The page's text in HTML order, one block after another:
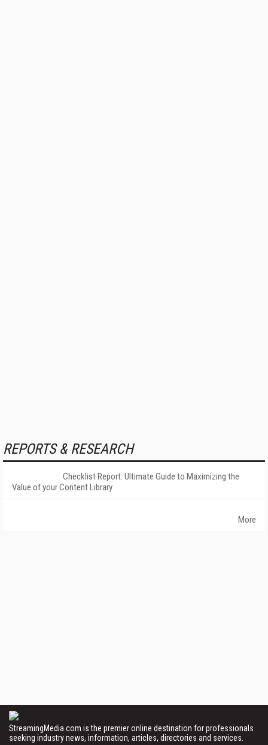
REPORTS & RESEARCH
Checklist Report: Ultimate Guide to Maximizing the
Value of your Content Library
More
StreamingMedia.com is the premier online destination for professionals
seeking industry news, information, articles, directories and services.